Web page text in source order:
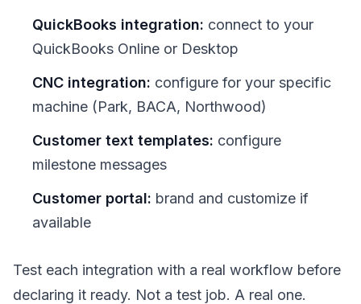
QuickBooks integration: connect to your
QuickBooks Online or Desktop
CNC integration: configure for your specific
machine (Park, BACA, Northwood)
Customer text templates: configure
milestone messages
Customer portal: brand and customize if
available
Test each integration with a real workflow before
declaring it ready. Not a test job. A real one.